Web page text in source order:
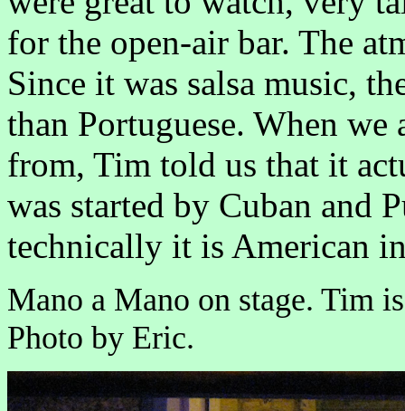
for the open-air bar. The
Since it was salsa music,
than Portuguese. When we
from, Tim told us that it
was started by Cuban and
technically it is American
Mano a Mano on stage. Tim
Photo by Eric.